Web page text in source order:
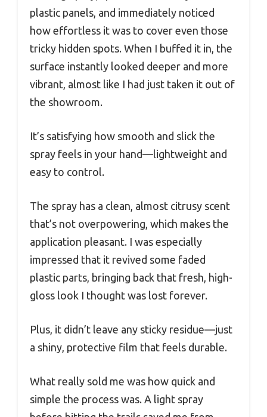
plastic panels, and immediately noticed
how effortless it was to cover even those
tricky hidden spots. When I buffed it in, the
surface instantly looked deeper and more
vibrant, almost like I had just taken it out of
the showroom.
It’s satisfying how smooth and slick the
spray feels in your hand—lightweight and
easy to control.
The spray has a clean, almost citrusy scent
that’s not overpowering, which makes the
application pleasant. I was especially
impressed that it revived some faded
plastic parts, bringing back that fresh, high-
gloss look I thought was lost forever.
Plus, it didn’t leave any sticky residue—just
a shiny, protective film that feels durable.
What really sold me was how quick and
simple the process was. A light spray